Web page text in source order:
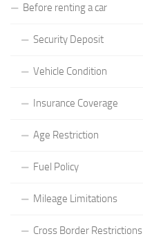
Before renting a car
Security Deposit
Vehicle Condition
Insurance Coverage
Age Restriction
Fuel Policy
Mileage Limitations
Cross Border Restrictions